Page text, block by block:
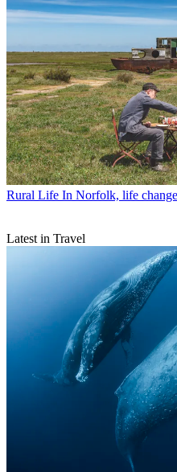
Rural Life In Norfolk, life
Latest in Travel